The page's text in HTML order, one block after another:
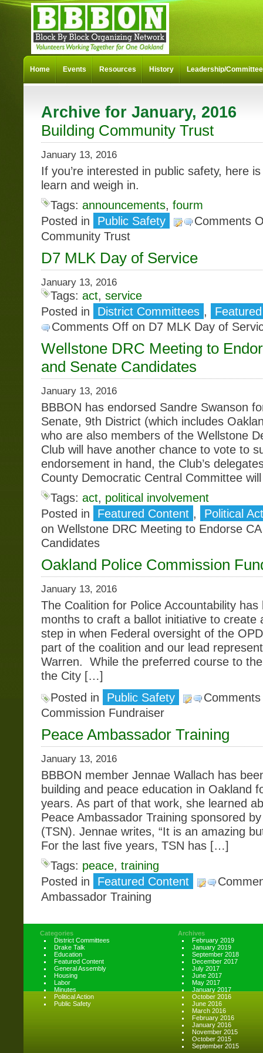
Archive for January, 2016
Building Community Trust
January 13, 2016
If you’re interested in public safety, here
learn and weigh in.
Tags: announcements, fourm
Posted in
Public Safety
Comments
Community Trust
D7 MLK Day of Service
January 13, 2016
Tags: act, service
Posted in
District Committees ,
Comments Off on D7 MLK Day of
Wellstone DRC Meeting to
and Senate Candidates
January 13, 2016
BBBON has endorsed Sandre Swanson
Senate, 9th District (which includes
who are also members of the Wellstone
Club will have another chance to vote to
endorsement in hand, the Club’s
County Democratic Central Committee
Tags: act, political involvement
Posted in
Featured Content ,
Political
on Wellstone DRC Meeting to Endorse
Candidates
Oakland Police Commission
January 13, 2016
The Coalition for Police Accountability
months to craft a ballot initiative to create
step in when Federal oversight of the
part of the coalition and our lead
Warren. While the preferred course to
the City […]
Posted in
Public Safety
Commission Fundraiser
Peace Ambassador Training
January 13, 2016
BBBON member Jennae Wallach has
building and peace education in Oakland
years. As part of that work, she learned
Peace Ambassador Training sponsored
(TSN). Jennae writes, “It is an amazing
For the last five years, TSN has […]
Tags: peace, training
Posted in
Featured Content
Ambassador Training
Home Events Resources History Leadership/
Categories
District Committees
Drake Talk
Education
Featured Content
General Assembly
Housing
Labor
Minutes
Political Action
Public Safety
Archives
February 2019
January 2019
September 2018
December 2017
July 2017
June 2017
May 2017
January 2017
October 2016
June 2016
March 2016
February 2016
January 2016
November 2015
October 2015
September 2015